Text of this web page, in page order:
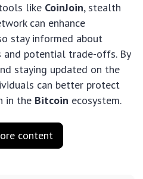
like CoinJoin, stealth
can enhance
stay informed about
and potential trade-offs. By
staying updated on the
can better protect
in the Bitcoin ecosystem.
content